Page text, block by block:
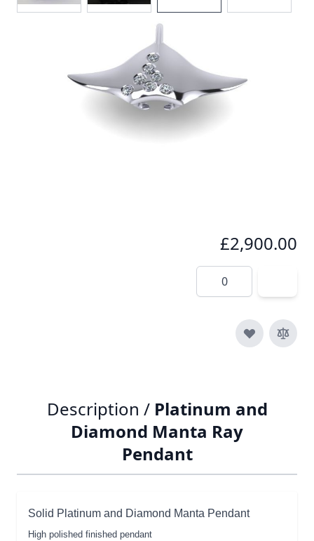
A stunning highly polished manta pendant, with a
spray of seven exquiste brilliant cut Diamonds,
glistening accross the mantas wing, totalling 0.18cts
£2,900.00
Quantity
Description / Platinum and
Diamond Manta Ray
Pendant
Solid Platinum and Diamond Manta Pendant
High polished finished pendant